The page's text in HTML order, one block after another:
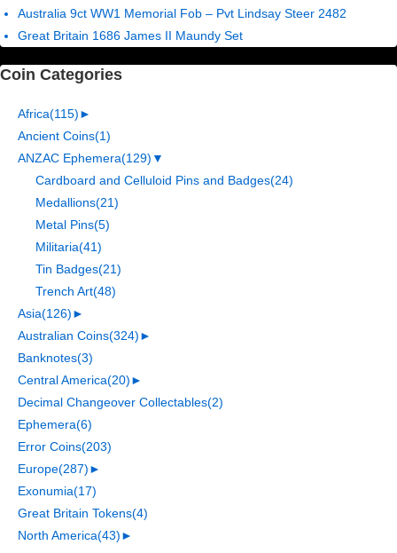
Australia 9ct WW1 Memorial Fob – Pvt Lindsay Steer 2482
Great Britain 1686 James II Maundy Set
Coin Categories
Africa(115)►
Ancient Coins(1)
ANZAC Ephemera(129) ▼
Cardboard and Celluloid Pins and Badges(24)
Medallions(21)
Metal Pins(5)
Militaria(41)
Tin Badges(21)
Trench Art(48)
Asia(126)►
Australian Coins(324)►
Banknotes(3)
Central America(20)►
Decimal Changeover Collectables(2)
Ephemera(6)
Error Coins(203)
Europe(287)►
Exonumia(17)
Great Britain Tokens(4)
North America(43)►